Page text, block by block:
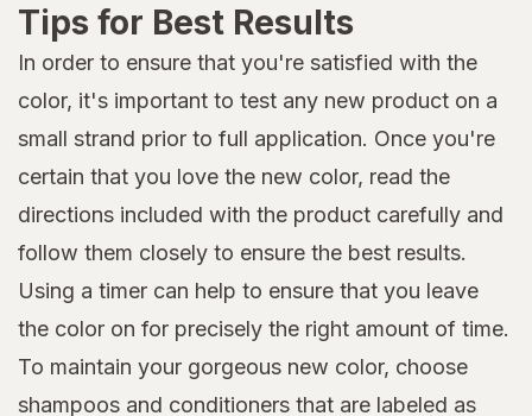
Tips for Best Results
In order to ensure that you're satisfied with the
color, it's important to test any new product on a
small strand prior to full application. Once you're
certain that you love the new color, read the
directions included with the product carefully and
follow them closely to ensure the best results.
Using a timer can help to ensure that you leave
the color on for precisely the right amount of time.
To maintain your gorgeous new color, choose
shampoos and conditioners that are labeled as